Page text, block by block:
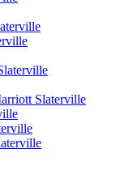
Slaterville